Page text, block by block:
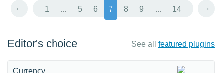
← 1 ... 5 6 7 8 9 ... 14 →
Editor's choice See all featured plugins
Currency